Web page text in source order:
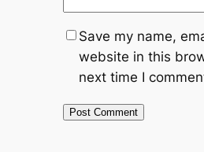
Save my name,
website in this
next time I